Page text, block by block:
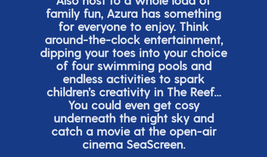
family fun, Azura has something
for everyone to enjoy. Think
around-the-clock entertainment,
dipping your toes into your choice
of four swimming pools and
endless activities to spark
children’screativity in The Reef...
You could even get cosy
underneath the night sky and
catch a movie at the open-air
cinema SeaScreen.